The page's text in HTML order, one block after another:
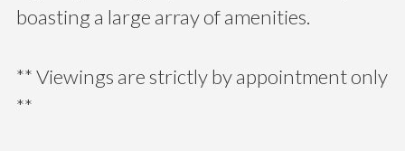
boasting a large array of amenities.
** Viewings are strictly by appointment only
**